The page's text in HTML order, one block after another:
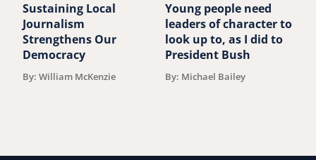
Sustaining Local
Journalism
Strengthens Our
Democracy
By: William McKenzie
Young people need
leaders of character to
look up to, as I did to
President Bush
By: Michael Bailey